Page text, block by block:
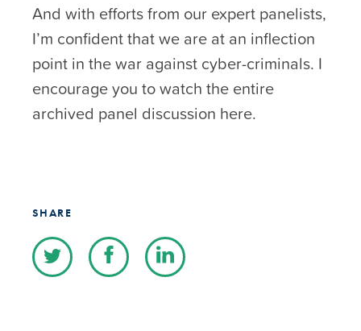
And with efforts from our expert panelists,
I’m confident that we are at an inflection
point in the war against cyber-criminals. I
encourage you to watch the entire
archived panel discussion here.
SHARE